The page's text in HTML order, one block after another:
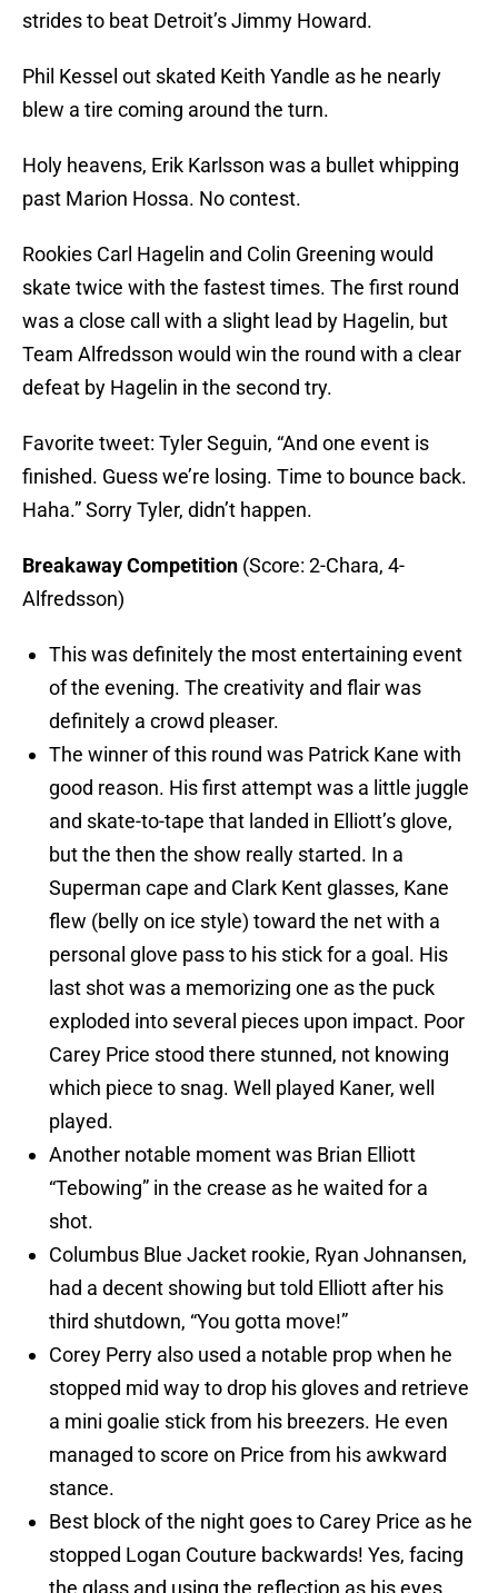
strides to beat Detroit’s Jimmy Howard.
Phil Kessel out skated Keith Yandle as he nearly
blew a tire coming around the turn.
Holy heavens, Erik Karlsson was a bullet whipping
past Marion Hossa. No contest.
Rookies Carl Hagelin and Colin Greening would
skate twice with the fastest times. The first round
was a close call with a slight lead by Hagelin, but
Team Alfredsson would win the round with a clear
defeat by Hagelin in the second try.
Favorite tweet: Tyler Seguin, “And one event is
finished. Guess we’re losing. Time to bounce back.
Haha.” Sorry Tyler, didn’t happen.
Breakaway Competition (Score: 2-Chara, 4-
Alfredsson)
This was definitely the most entertaining event
of the evening. The creativity and flair was
definitely a crowd pleaser.
The winner of this round was Patrick Kane with
good reason. His first attempt was a little juggle
and skate-to-tape that landed in Elliott’s glove,
but the then the show really started. In a
Superman cape and Clark Kent glasses, Kane
flew (belly on ice style) toward the net with a
personal glove pass to his stick for a goal. His
last shot was a memorizing one as the puck
exploded into several pieces upon impact. Poor
Carey Price stood there stunned, not knowing
which piece to snag. Well played Kaner, well
played.
Another notable moment was Brian Elliott
“Tebowing” in the crease as he waited for a
shot.
Columbus Blue Jacket rookie, Ryan Johnansen,
had a decent showing but told Elliott after his
third shutdown, “You gotta move!”
Corey Perry also used a notable prop when he
stopped mid way to drop his gloves and retrieve
a mini goalie stick from his breezers. He even
managed to score on Price from his awkward
stance.
Best block of the night goes to Carey Price as he
stopped Logan Couture backwards! Yes, facing
the glass and using the reflection as his eyes,